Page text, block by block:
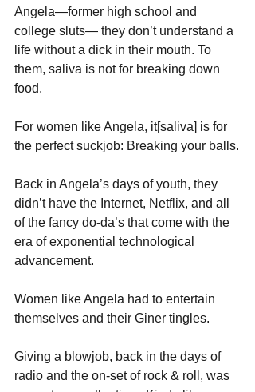
Angela—former high school and
college sluts— they don’t understand a
life without a dick in their mouth. To
them, saliva is not for breaking down
food.
For women like Angela, it[saliva] is for
the perfect suckjob: Breaking your balls.
Back in Angela’s days of youth, they
didn’t have the Internet, Netflix, and all
of the fancy do-da’s that come with the
era of exponential technological
advancement.
Women like Angela had to entertain
themselves and their Giner tingles.
Giving a blowjob, back in the days of
radio and the on-set of rock & roll, was